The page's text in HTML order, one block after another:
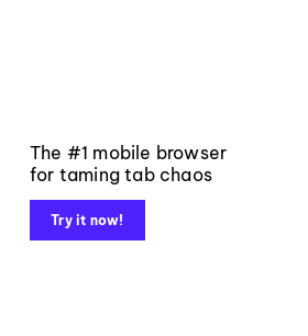
The #1 mobile browser
for taming tab chaos
Try it now!